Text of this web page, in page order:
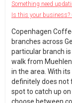
Something need
Is this your business?
Copenhagen
branches across
particular branch
walk from
in the area. With
definitely does not
spot to catch up